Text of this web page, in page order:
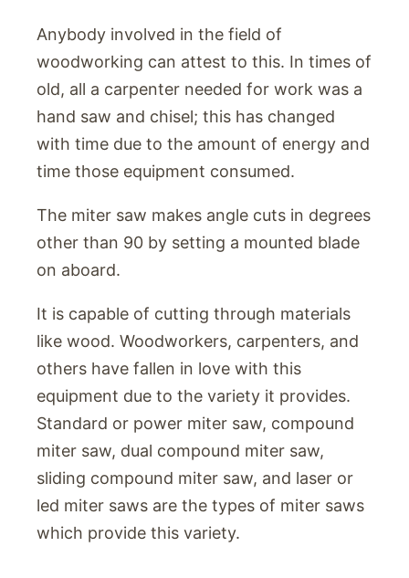
Anybody involved in the field of
woodworking can attest to this. In times of
old, all a carpenter needed for work was a
hand saw and chisel; this has changed
with time due to the amount of energy and
time those equipment consumed.
The miter saw makes angle cuts in degrees
other than 90 by setting a mounted blade
on aboard.
It is capable of cutting through materials
like wood. Woodworkers, carpenters, and
others have fallen in love with this
equipment due to the variety it provides.
Standard or power miter saw, compound
miter saw, dual compound miter saw,
sliding compound miter saw, and laser or
led miter saws are the types of miter saws
which provide this variety.